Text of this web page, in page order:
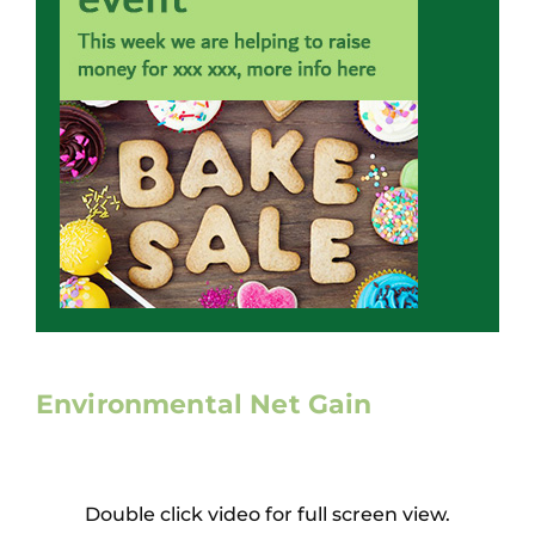
Working at ACD
Environmental Net Gain
Double click video for full screen view.